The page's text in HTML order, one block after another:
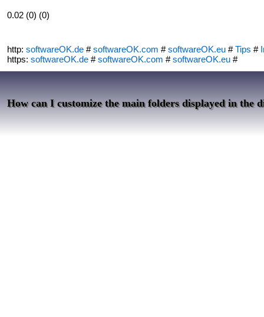
0.02 (0) (0)
http: softwareOK.de #softwareOK.com #softwareOK.eu #Tips #
https: softwareOK.de #softwareOK.com #softwareOK.eu #
How can I customize the main folders displayed in the